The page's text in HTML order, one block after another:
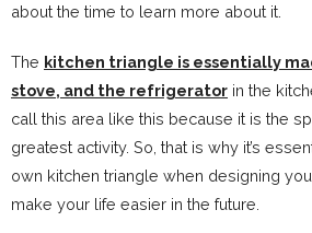
about the time to learn more about it.
The kitchen triangle is essentially
stove, and the refrigerator in the
call this area like this because it is the
greatest activity. So, that is why it’s
own kitchen triangle when designing
make your life easier in the future.